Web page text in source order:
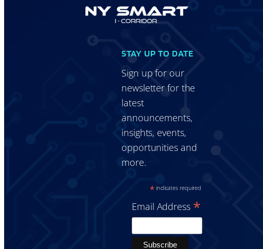
STAY UP TO DATE
Sign up for our
newsletter for the
latest
announcements,
insights, events,
opportunities and
more.
* indicates required
Email Address *